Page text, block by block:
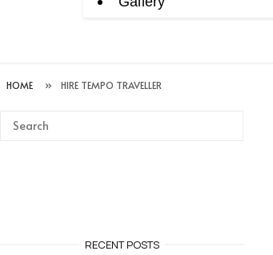
HOME » HIRE TEMPO TRAVELLER
RECENT POSTS